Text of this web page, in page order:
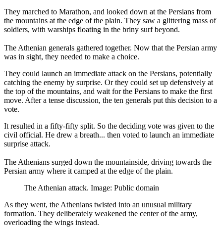
They marched to Marathon, and looked down at the Persians from
the mountains at the edge of the plain. They saw a glittering mass of
soldiers, with warships floating in the briny surf beyond.
The Athenian generals gathered together. Now that the Persian army
was in sight, they needed to make a choice.
They could launch an immediate attack on the Persians, potentially
catching the enemy by surprise. Or they could set up defensively at
the top of the mountains, and wait for the Persians to make the first
move. After a tense discussion, the ten generals put this decision to a
vote.
It resulted in a fifty-fifty split. So the deciding vote was given to the
civil official. He drew a breath... then voted to launch an immediate
surprise attack.
The Athenians surged down the mountainside, driving towards the
Persian army where it camped at the edge of the plain.
The Athenian attack. Image: Public domain
As they went, the Athenians twisted into an unusual military
formation. They deliberately weakened the center of the army,
overloading the wings instead.